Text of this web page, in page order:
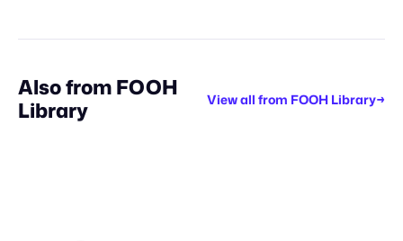
Also fromFOOH
Library
View all from FOOH Library→